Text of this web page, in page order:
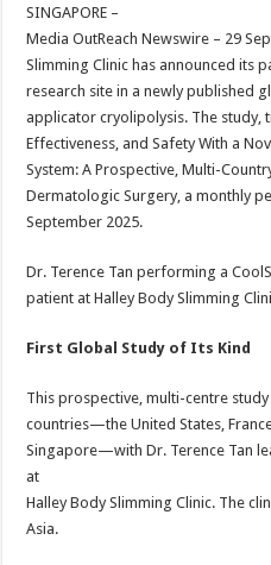
sA
p
p
b
o
o
k
er
t
SINGAPORE –
Media OutReach Newswire – 29
Slimming Clinic has announced its
research site in a newly published
applicator cryolipolysis. The study,
Effectiveness, and Safety With a
System: A Prospective, Multi-
Dermatologic Surgery, a monthly
September 2025.
Dr. Terence Tan performing a
patient at Halley Body Slimming
First Global Study of Its Kind
This prospective, multi-centre
countries—the United States,
Singapore—with Dr. Terence Tan
at
Halley Body Slimming Clinic. The
Asia.